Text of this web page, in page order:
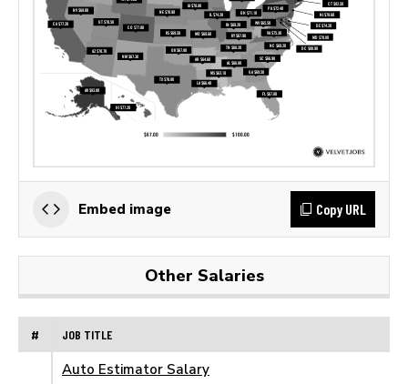
Embed image Copy URL
Other Salaries
# JOB TITLE
Auto Estimator Salary